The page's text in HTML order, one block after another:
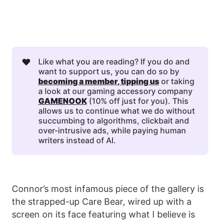
❤️
Like what you are reading? If you do and
want to support us, you can do so by
becoming a member, tipping usor taking
a look at our gaming accessory company
GAMENOOK(10% off just for you). This
allows us to continue what we do without
succumbing to algorithms, clickbait and
over-intrusive ads, while paying human
writers instead of AI.
Connor’s most infamous piece of the gallery is
the strapped-up Care Bear, wired up with a
screen on its face featuring what I believe is